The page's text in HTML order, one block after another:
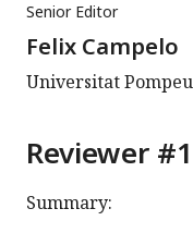
Senior Editor
Felix Campelo
Universitat
Reviewer
Summary: